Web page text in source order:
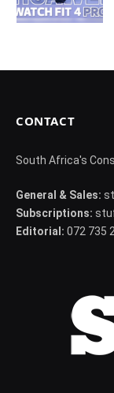
CONTACT
South Africa's
General & Sales:
Subscriptions:
Editorial: 072 735